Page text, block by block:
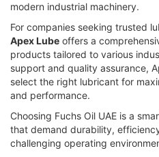
modern industrial machinery.
For companies seeking trusted
Apex Lube offers a
products tailored to various
support and quality assurance,
select the right lubricant for
and performance.
Choosing Fuchs Oil UAE is a
that demand durability,
challenging operating